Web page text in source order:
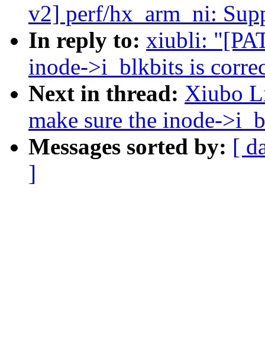
v2] perf/hx_arm_ni:
In reply to: xiubli:
inode->i_blkbits is
Next in thread: Xiubo
make sure the inode-
Messages sorted by: [
]